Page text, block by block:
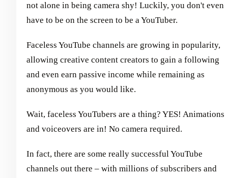
not alone in being camera shy! Luckily, you don't even
have to be on the screen to be a YouTuber.
Faceless YouTube channels are growing in popularity,
allowing creative content creators to gain a following
and even earn passive income while remaining as
anonymous as you would like.
Wait, faceless YouTubers are a thing? YES! Animations
and voiceovers are in! No camera required.
In fact, there are some really successful YouTube
channels out there – with millions of subscribers and